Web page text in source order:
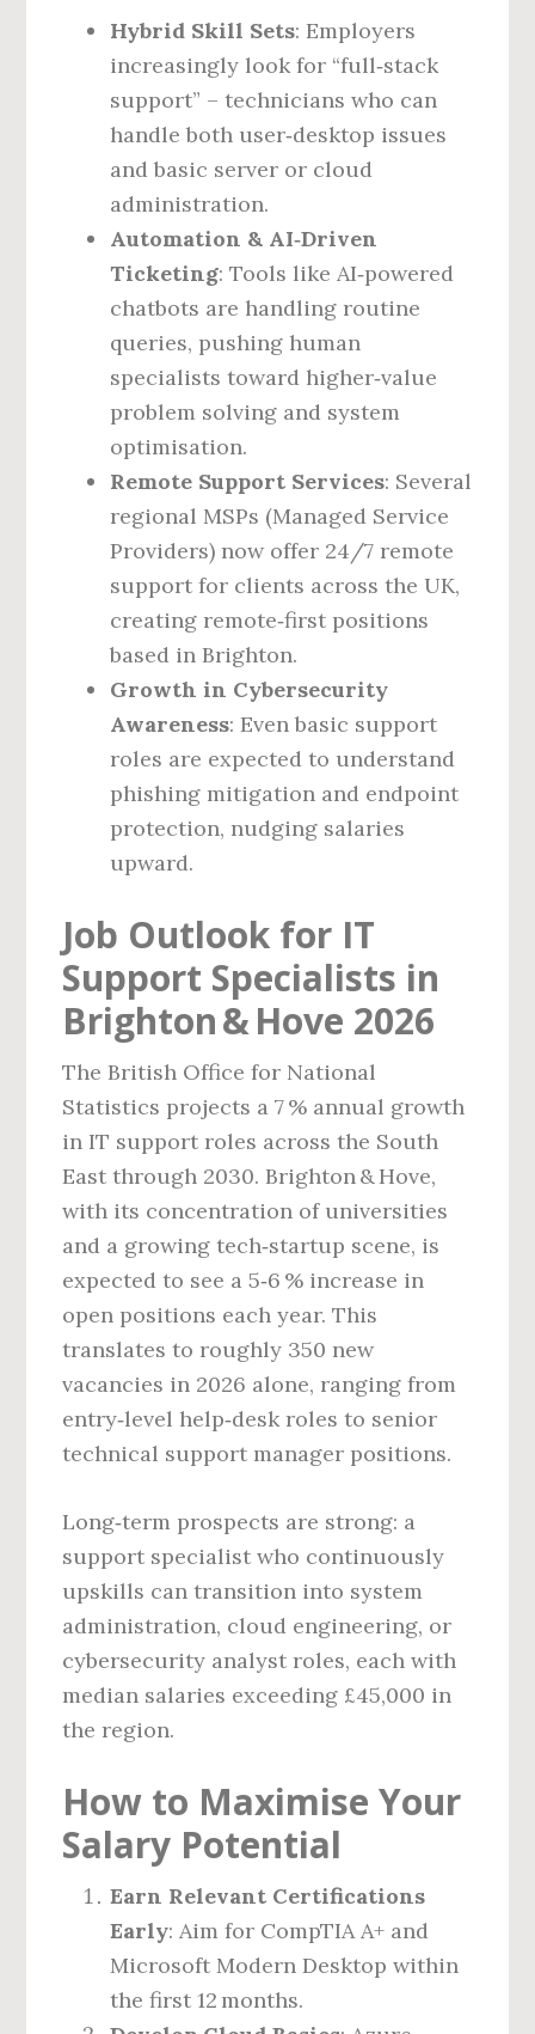
Hybrid Skill Sets: Employers
increasingly look for “full‑stack
support” – technicians who can
handle both user‑desktop issues
and basic server or cloud
administration.
Automation & AI‑Driven
Ticketing: Tools like AI‑powered
chatbots are handling routine
queries, pushing human
specialists toward higher‑value
problem solving and system
optimisation.
Remote Support Services: Several
regional MSPs (Managed Service
Providers) now offer 24/7 remote
support for clients across the UK,
creating remote‑first positions
based in Brighton.
Growth in Cybersecurity
Awareness: Even basic support
roles are expected to understand
phishing mitigation and endpoint
protection, nudging salaries
upward.
Job Outlook for IT
Support Specialists in
Brighton & Hove 2026
The British Office for National
Statistics projects a 7 % annual growth
in IT support roles across the South
East through 2030. Brighton & Hove,
with its concentration of universities
and a growing tech‑startup scene, is
expected to see a 5‑6 % increase in
open positions each year. This
translates to roughly 350 new
vacancies in 2026 alone, ranging from
entry‑level help‑desk roles to senior
technical support manager positions.
Long‑term prospects are strong: a
support specialist who continuously
upskills can transition into system
administration, cloud engineering, or
cybersecurity analyst roles, each with
median salaries exceeding £45,000 in
the region.
How to Maximise Your
Salary Potential
Earn Relevant Certifications
Early: Aim for CompTIA A+ and
Microsoft Modern Desktop within
the first 12 months.